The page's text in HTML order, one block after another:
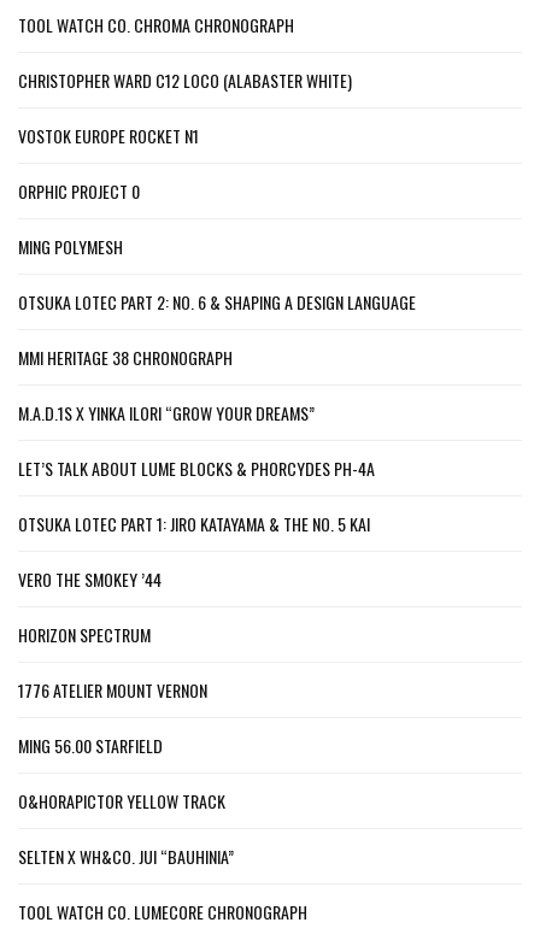
TOOL WATCH CO. CHROMA CHRONOGRAPH
CHRISTOPHER WARD C12 LOCO (ALABASTER WHITE)
VOSTOK EUROPE ROCKET N1
ORPHIC PROJECT 0
MING POLYMESH
OTSUKA LOTEC PART 2: NO. 6 & SHAPING A DESIGN LANGUAGE
MMI HERITAGE 38 CHRONOGRAPH
M.A.D.1S X YINKA ILORI “GROW YOUR DREAMS”
LET’S TALK ABOUT LUME BLOCKS & PHORCYDES PH-4A
OTSUKA LOTEC PART 1: JIRO KATAYAMA & THE NO. 5 KAI
VERO THE SMOKEY ’44
HORIZON SPECTRUM
1776 ATELIER MOUNT VERNON
MING 56.00 STARFIELD
O&HORAPICTOR YELLOW TRACK
SELTEN X WH&CO. JUI “BAUHINIA”
TOOL WATCH CO. LUMECORE CHRONOGRAPH